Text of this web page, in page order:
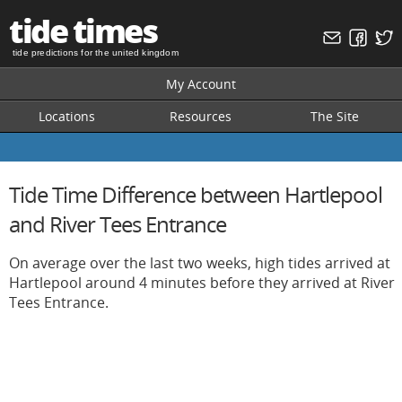
tide times
tide predictions for the united kingdom
My Account
Locations
Resources The Site
Tide Time Difference between Hartlepool
and River Tees Entrance
On average over the last two weeks, high tides arrived at
Hartlepool around 4 minutes before they arrived at River
Tees Entrance.